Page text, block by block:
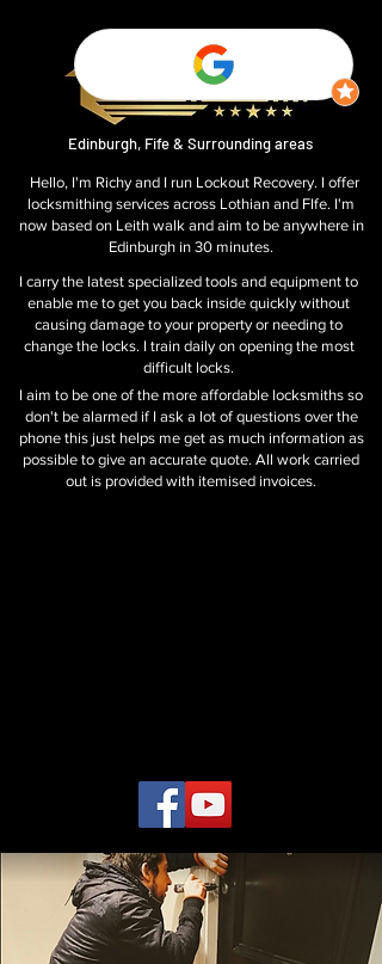
Edinburgh, Fife & Surrounding areas
Hello, I'm Richy and I run Lockout Recovery. I offer
locksmithing services across Lothian and FIfe. I'm
now based on Leith walk and aim to be anywhere in
Edinburgh in 30 minutes.
I carry the latest specialized tools and equipment to
enable me to get you back inside quickly without
causing damage to your property or needing to
change the locks. I train daily on opening the most
difficult locks.
I aim to be one of the more affordable locksmiths so
don't be alarmed if I ask a lot of questions over the
phone this just helps me get as much information as
possible to give an accurate quote. All work carried
out is provided with itemised invoices.